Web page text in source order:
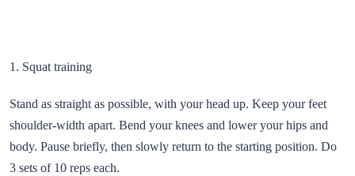
1. Squat training
Stand as straight as possible, with your head up. Keep your feet
shoulder-width apart. Bend your knees and lower your hips and
body. Pause briefly, then slowly return to the starting position. Do
3 sets of 10 reps each.